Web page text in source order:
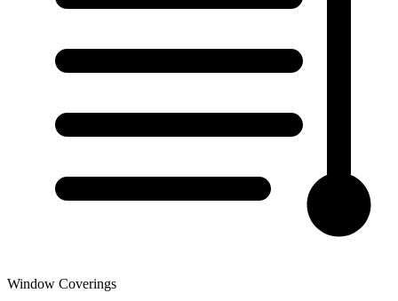
Window Coverings